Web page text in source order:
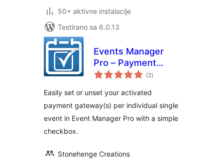
50+ aktivne instalacije
Testirano sa 6.0.13
Events Manager
Pro – Payment
Gateway Selector
(2ukupno
ocjena
)
Easily set or unset your activated
payment gateway(s) per individual single
event in Event Manager Pro with a simple
checkbox.
Stonehenge Creations